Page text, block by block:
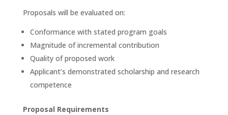
Proposals will be evaluated on:
Conformance with stated program goals
Magnitude of incremental contribution
Quality of proposed work
Applicant’s demonstrated scholarship and research
competence
Proposal Requirements